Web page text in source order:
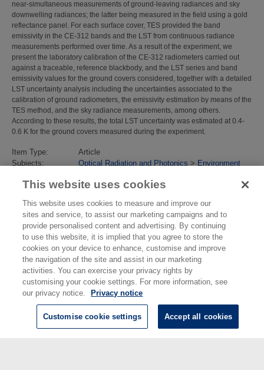
near-simultaneous measurements of ground-leaving radiances and sky
downwelling radiances; the latter being measured in the field using a gold
reflectance panel. For each surface cover, TES provided the band
emissivity in the CE-312 bands and the LST from continuous radiance
measurements performed over time. As a result of the experiment, we
present the laboratory calibration of the CE-312 radiometers carried out
against a traceable, reference blackbody, and the LST series and band
emissivity values for the ground covers considered, together with a detailed
LST uncertainty analysis including the uncertainties associated to the
calibration of ground radiometers, the emissivity estimation by means of the
TES method, and the sky radiance measurements, among others.
According to these results, the total LST uncertainty was estimated at 0.4-
0.6 K for the ground covers measured during the experiment.
Item Type:
Article
Subjects:
Optical Radiation and Photonics > Environment
Divisions:
Environment
number/DOI:
Last Modified:
13 May 2019 13:31
URI:
https://eprintspublications.npl.co.uk/id/eprint/8390
This website uses cookies
This website uses cookies to measure and improve our
sites and service, to assist our marketing campaigns and to
provide personalised content and advertising. By continuing
to use this website, it is implied that you agree to store the
cookies on your device to enhance, customise and improve
the navigation of the site and assist in our marketing
activities. You can exercise your privacy rights by
customising your cookie settings. For more information, see
our privacy notice.
Privacy notice
Customise cookie settings Accept all cookies